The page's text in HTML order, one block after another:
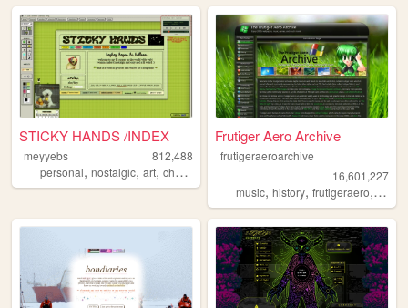
STICKY HANDS /INDEX
meyyebs
812,488
personal, nostalgic, art, chartreuse
Frutiger Aero Archive
frutigeraeroarchive
16,601,227
music,history,frutigeraero, 2000s